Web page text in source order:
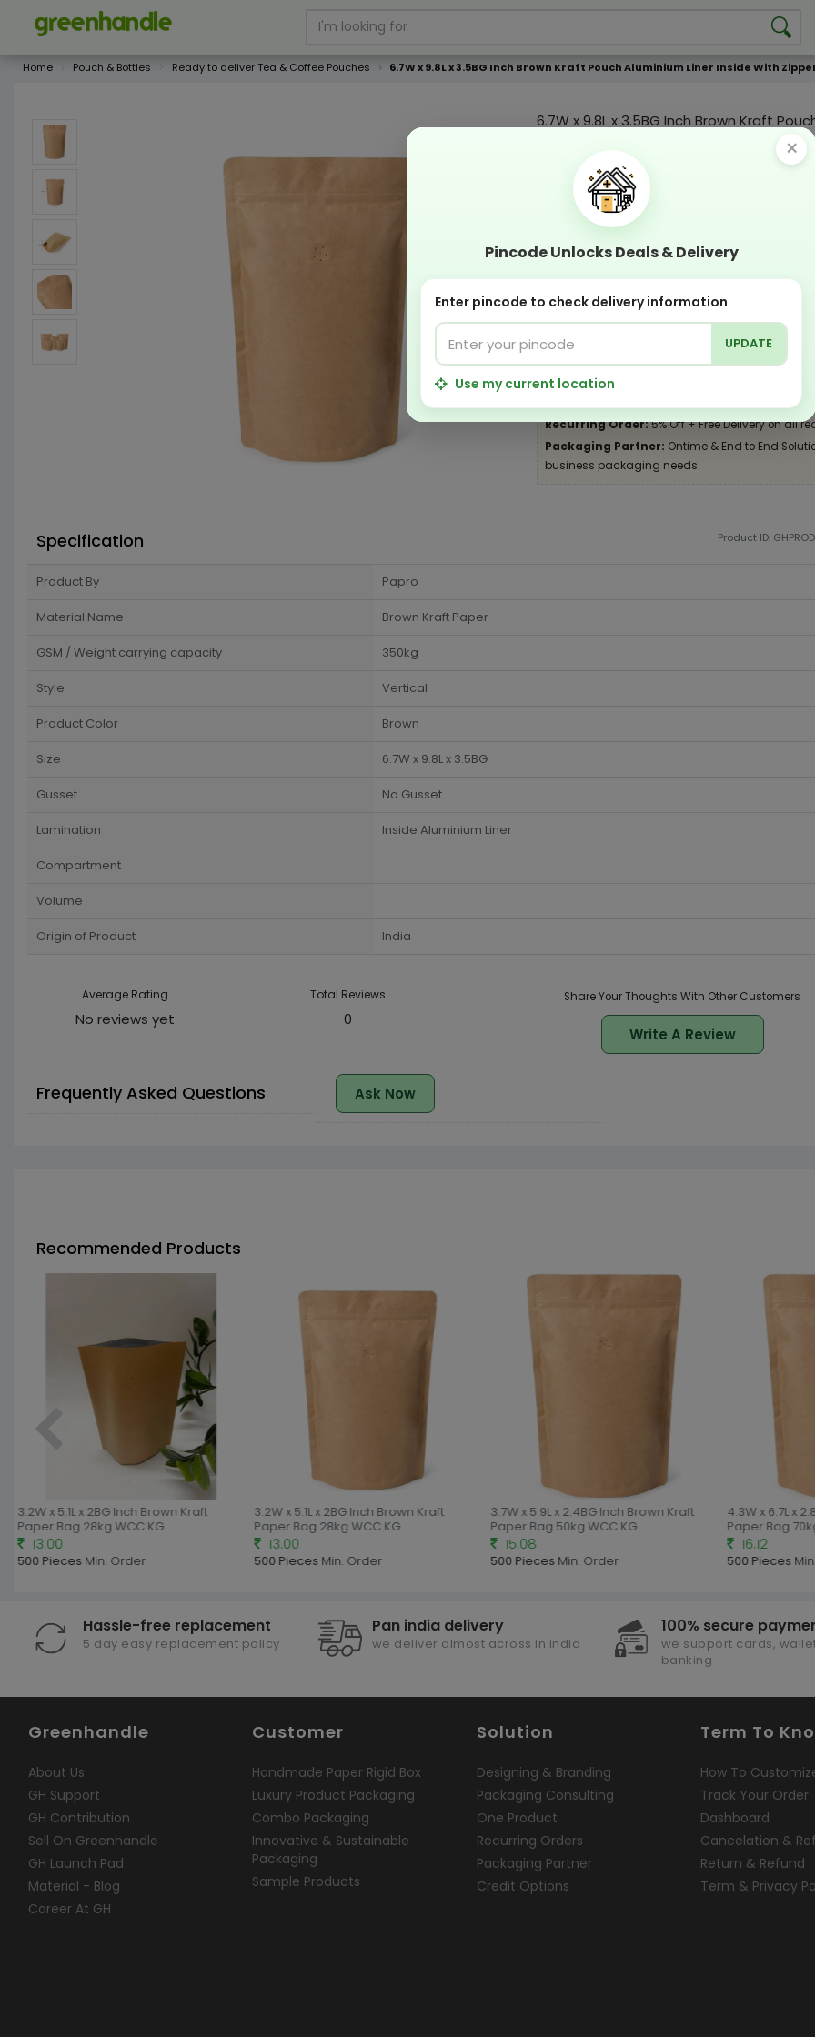
Home Pouch & Bottles Ready to deliver Tea & Coffee Pouches 6.7W x 9.8L x 3.5BG Inch Brown Kraft Pouch Aluminium Liner Inside With
6.7W x 9.8L x 3.5BG Inch Brown Kraft
Liner Inside With Zipper Without Window
Product Color
Compostable
Eco
OFFERS & COUPON
Get GST invoice and save upto 18% on business
Now pay with "NO COST EMI" options
Apply Coupon on checkout page and get
PERFECT SOLUTION
Get Designing & Branding at
Recurring Order:5% Off + Free Delivery on all
Packaging Partner: Ontime & End to End
business packaging needs
Specification Product ID:
Product By Papro
Material Name Brown Kraft Paper
GSM / Weight carrying capacity 350kg
Style Vertical
Product Color Brown
Size 6.7W x 9.8L x 3.5BG
Gusset No Gusset
Lamination Inside Aluminium Liner
Compartment
Volume
Origin of Product India
Average Rating
No reviews yet
Total Reviews
0
Share Your Thoughts With Other Customers
Write A Review
Frequently Asked Questions Ask Now
Recommended Products
3.2W x 5.1L x 2BG Inch Brown Kraft
Paper Bag 28kg WCC KG
13.00
500 PiecesMin. Order
3.2W x 5.1L x 2BG Inch Brown Kraft
Paper Bag 28kg WCC KG
13.00
500 PiecesMin. Order
3.7W x 5.9L x 2.4BG Inch Brown Kraft
Paper Bag 50kg WCC KG
15.08
500 PiecesMin. Order
4.3W x 6.7L x
Paper Bag
16.12
500 Pieces
×
Pincode Unlocks Deals & Delivery
Enter pincode to check delivery information
UPDATE
Use my current location
Hassle-free replacement
5 day easy replacement policy
Pan india delivery
we deliver almost across in india
100% secure
we support cards,
banking
Greenhandle
About Us
GH Support
GH Contribution
Sell On Greenhandle
GH Launch Pad
Material - Blog
Career At GH
Customer
Handmade Paper Rigid Box
Luxury Product Packaging
Combo Packaging
Innovative & Sustainable
Packaging
Sample Products
Solution
Designing & Branding
Packaging Consulting
One Product
Recurring Orders
Packaging Partner
Credit Options
Term To
How To
Track Your Order
Dashboard
Cancelation &
Return & Refund
Term & Privacy